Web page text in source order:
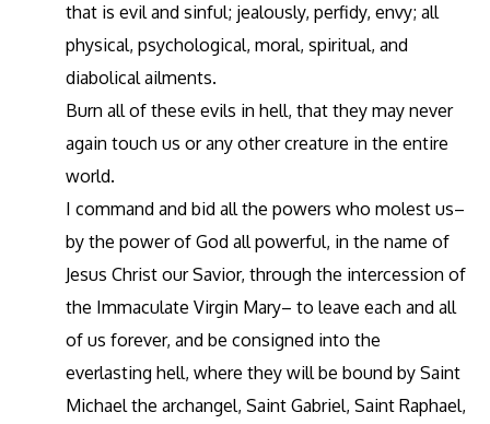
that is evil and sinful; jealously, perfidy, envy; all
physical, psychological, moral, spiritual, and
diabolical ailments.
Burn all of these evils in hell, that they may never
again touch us or any other creature in the entire
world.
I command and bid all the powers who molest us–
by the power of God all powerful, in the name of
Jesus Christ our Savior, through the intercession of
the Immaculate Virgin Mary– to leave each and all
of us forever, and be consigned into the
everlasting hell, where they will be bound by Saint
Michael the archangel, Saint Gabriel, Saint Raphael,